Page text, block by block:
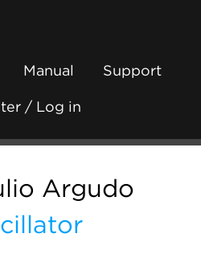
Manual Support
/ Log in
Argudo